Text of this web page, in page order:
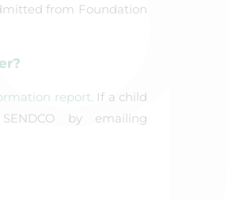
from Foundation
report. If a child
by emailing